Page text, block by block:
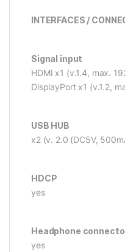
INTERFACES /
Signal input
HDMI x1 (v.1.4, max.
DisplayPort x1 (v.1.2,
USB HUB
x2 (v. 2.0 (DC5V,
HDCP
yes
Headphone
yes